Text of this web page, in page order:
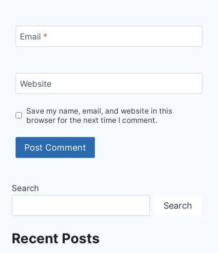
Email *
Website
Save my name, email, and website in this
browser for the next time I comment.
Search
Search
Recent Posts